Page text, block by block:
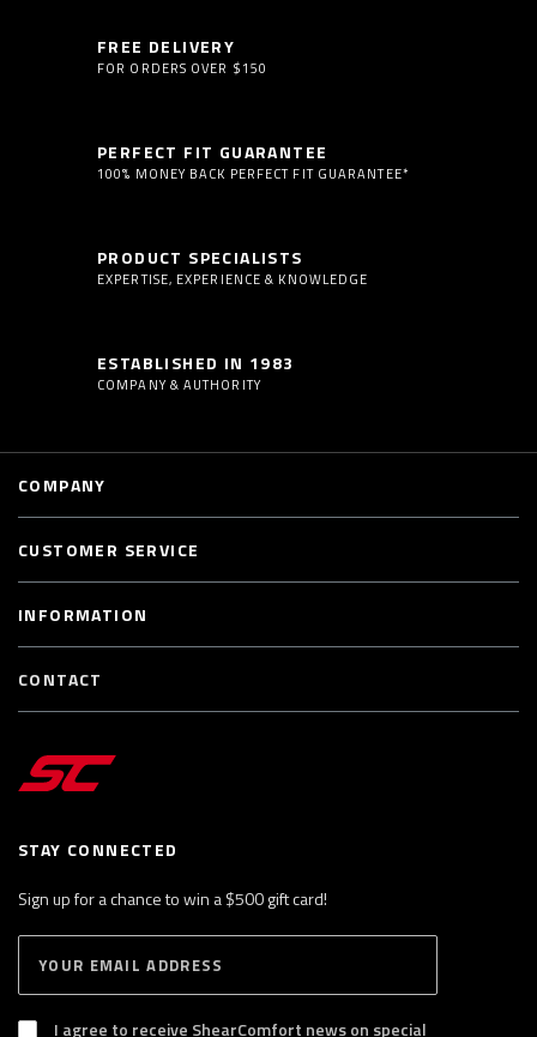
FREE DELIVERY
FOR ORDERS OVER $150
PERFECT FIT GUARANTEE
100% MONEY BACK PERFECT FIT GUARANTEE*
PRODUCT SPECIALISTS
EXPERTISE, EXPERIENCE & KNOWLEDGE
ESTABLISHED IN 1983
COMPANY & AUTHORITY
STAY CONNECTED
Sign up for a chance to win a $500 gift card!
B
S
I agree to receive ShearComfort news on special
COMPANY
CUSTOMER SERVICE
INFORMATION
CONTACT